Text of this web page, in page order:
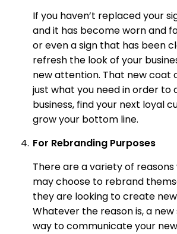
If you haven’t replaced your
and it has become worn and
or even a sign that has been
refresh the look of your
new attention. That new coat
just what you need in order to
business, find your next loyal
grow your bottom line.
For Rebranding Purposes
There are a variety of reasons
may choose to rebrand
they are looking to create new
Whatever the reason is, a new
way to communicate your